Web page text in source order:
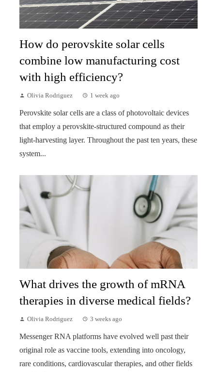
How do perovskite solar cells
combine low manufacturing cost
with high efficiency?
Olivia Rodriguez 1 week ago
Perovskite solar cells are a class of photovoltaic devices
that employ a perovskite-structured compound as their
light-harvesting layer. Throughout the past ten years, these
system...
What drives the growth of mRNA
therapies in diverse medical fields?
Olivia Rodriguez 3 weeks ago
Messenger RNA platforms have evolved well past their
original role as vaccine tools, extending into oncology,
rare conditions, cardiovascular therapies, and other fields